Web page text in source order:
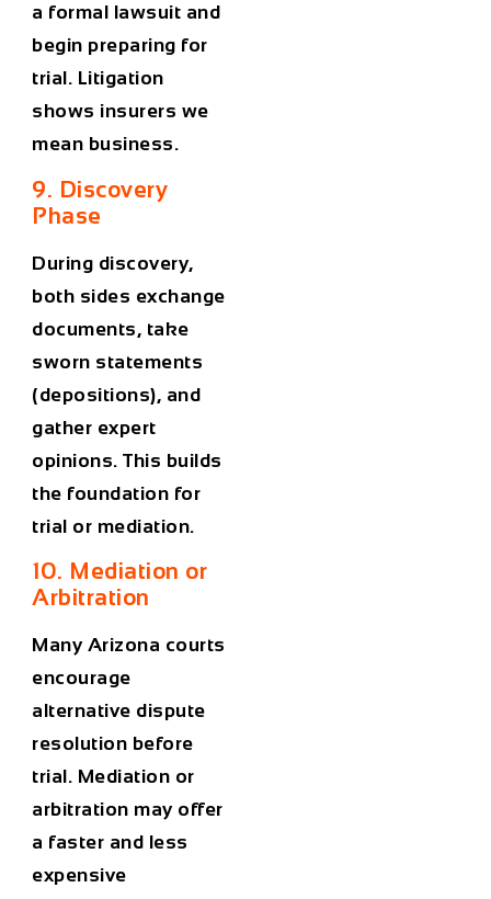
a formal lawsuit and
begin preparing for
trial. Litigation
shows insurers we
mean business.
9. Discovery
Phase
During discovery,
both sides exchange
documents, take
sworn statements
(depositions), and
gather expert
opinions. This builds
the foundation for
trial or mediation.
10. Mediation or
Arbitration
Many Arizona courts
encourage
alternative dispute
resolution before
trial. Mediation or
arbitration may offer
a faster and less
expensive